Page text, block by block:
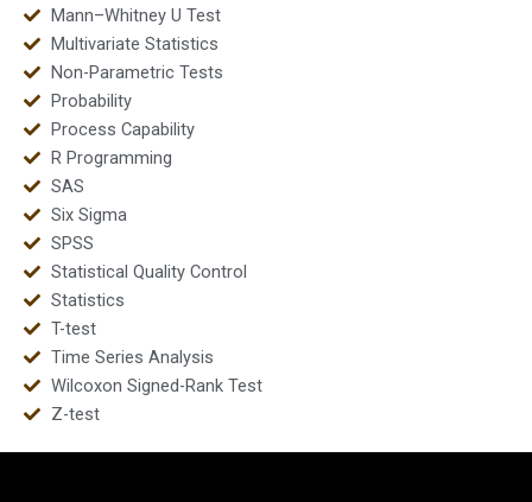
Mann–Whitney U Test
Multivariate Statistics
Non-Parametric Tests
Probability
Process Capability
R Programming
SAS
Six Sigma
SPSS
Statistical Quality Control
Statistics
T-test
Time Series Analysis
Wilcoxon Signed-Rank Test
Z-test